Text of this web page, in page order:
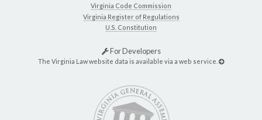
Virginia Code Commission
Virginia Register of Regulations
U.S. Constitution
For Developers
The Virginia Law website data is available via a web service.